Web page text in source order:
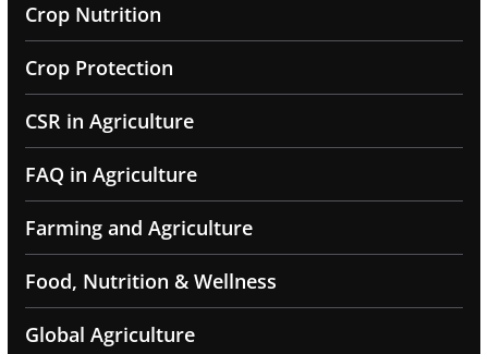
Crop Nutrition
Crop Protection
CSR in Agriculture
FAQ in Agriculture
Farming and Agriculture
Food, Nutrition & Wellness
Global Agriculture